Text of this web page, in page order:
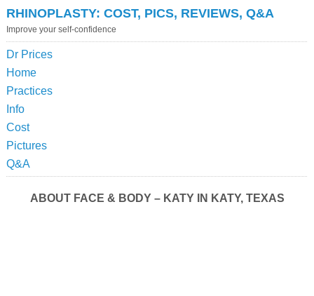
RHINOPLASTY: COST, PICS, REVIEWS, Q&A
Improve your self-confidence
Dr Prices
Home
Practices
Info
Cost
Pictures
Q&A
ABOUT FACE & BODY – KATY IN KATY, TEXAS